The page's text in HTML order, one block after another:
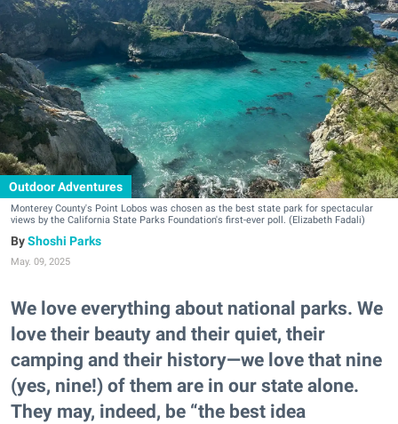
Outdoor Adventures
Monterey County's Point Lobos was chosen as the best state park for spectacular
views by the California State Parks Foundation's first-ever poll. (Elizabeth Fadali)
Shoshi Parks
May. 09, 2025
We love everything about national parks. We
love their beauty and their quiet, their
camping and their history—we love that nine
(yes, nine!) of them are in our state alone.
They may, indeed, be “the best idea